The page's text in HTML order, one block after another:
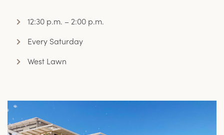
12:30 p.m. – 2:00 p.m.
Every Saturday
West Lawn